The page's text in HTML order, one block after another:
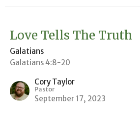
Love Tells The Truth
Galatians
Galatians 4:8-20
Cory Taylor
Pastor
September 17, 2023